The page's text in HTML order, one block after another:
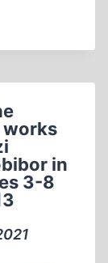
works
in
3-8